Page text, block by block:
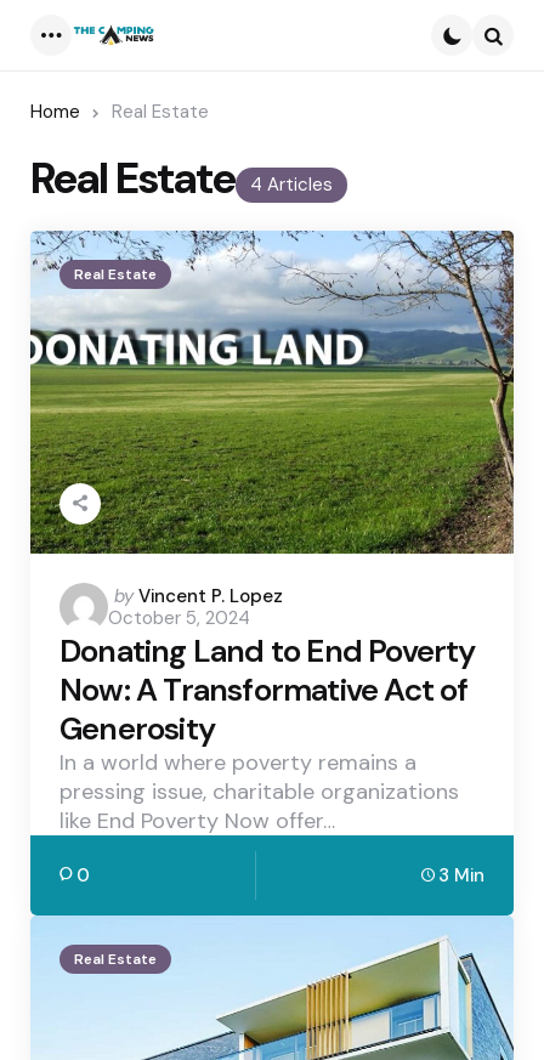
Home Real Estate
4 Articles
Real Estate
Real Estate
Posted
by
by Vincent P. Lopez
October 5, 2024
Donating Land to End Poverty
Now: A Transformative Act of
Generosity
In a world where poverty remains a
pressing issue, charitable organizations
like End Poverty Now offer…
0 3 Min
Real Estate